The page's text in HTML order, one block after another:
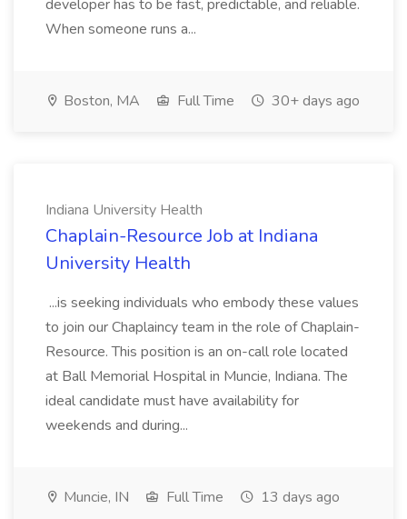
developer has to be fast, predictable, and reliable.
When someone runs a...
Boston, MA Full Time 30+ days ago
Indiana University Health
Chaplain-Resource Job at Indiana
University Health
...is seeking individuals who embody these values
to join our Chaplaincy team in the role of Chaplain-
Resource. This position is an on-call role located
at Ball Memorial Hospital in Muncie, Indiana. The
ideal candidate must have availability for
weekends and during...
Muncie, IN Full Time 13 days ago